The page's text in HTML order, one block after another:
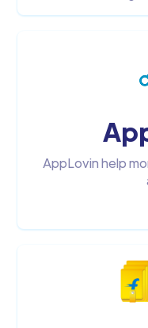
AppLovin help